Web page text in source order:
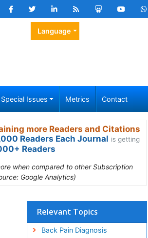
Language
Special Issues Metrics Contact
more Readers and Citations
Readers Each Journal is getting
Readers
when compared to other Subscription
Google Analytics)
Relevant Topics
Back Pain Diagnosis